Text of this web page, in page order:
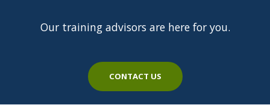
Our training advisors are here for you.
CONTACT US